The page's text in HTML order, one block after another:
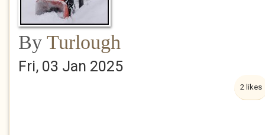
By Turlough
Fri, 03 Jan 2025
2 likes